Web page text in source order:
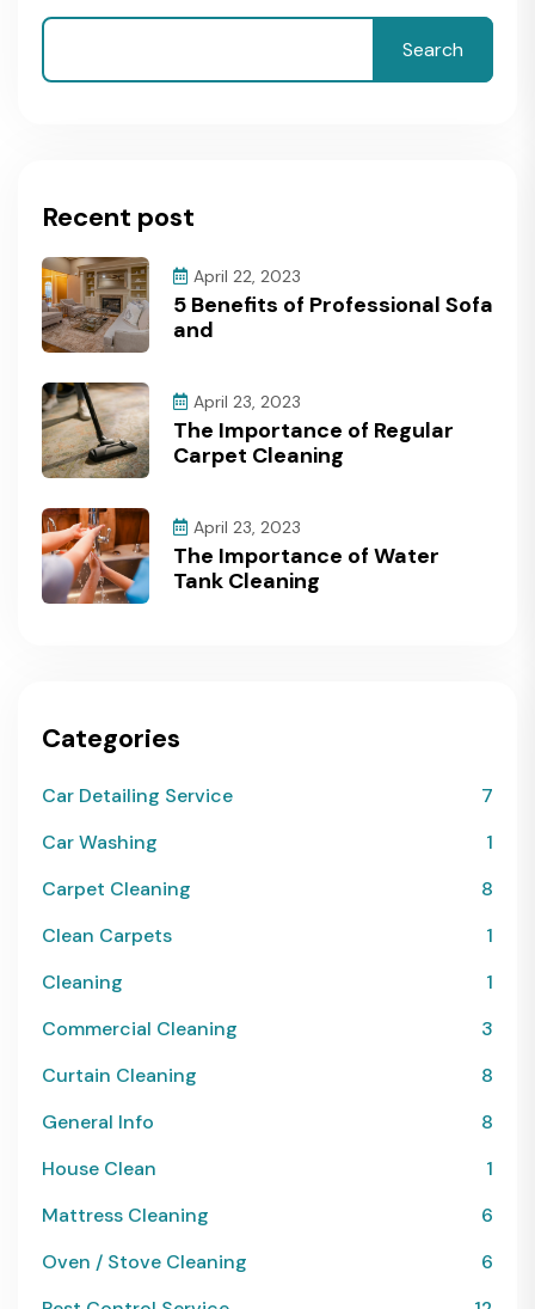
Search
Recent post
April 22, 2023
5 Benefits of Professional Sofa
and
April 23, 2023
The Importance of Regular
Carpet Cleaning
April 23, 2023
The Importance of Water
Tank Cleaning
Categories
Car Detailing Service
7
Car Washing
1
Carpet Cleaning
8
Clean Carpets
1
Cleaning
1
Commercial Cleaning
3
Curtain Cleaning
8
General Info
8
House Clean
1
Mattress Cleaning
6
Oven / Stove Cleaning
6